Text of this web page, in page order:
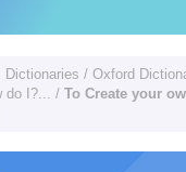
Dictionaries /Oxford
do I?... /To Create your